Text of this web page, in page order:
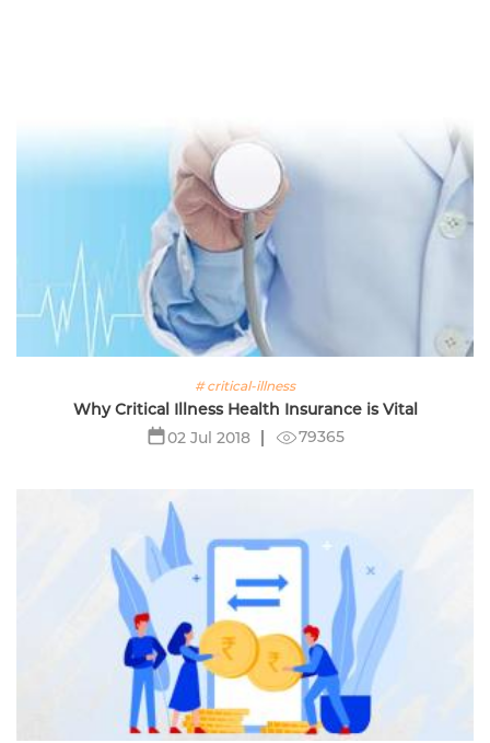
# critical-illness
Why Critical Illness Health Insurance is Vital
02 Jul 2018
79365